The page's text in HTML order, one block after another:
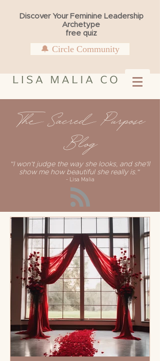
Discover Your Feminine Leadership
Archetype
free quiz
🔔 Circle Community
The Sacred Purpose
Blog
"I won't judge the way she looks, and she'll
show me how beautiful she really is."
- Lisa Malia